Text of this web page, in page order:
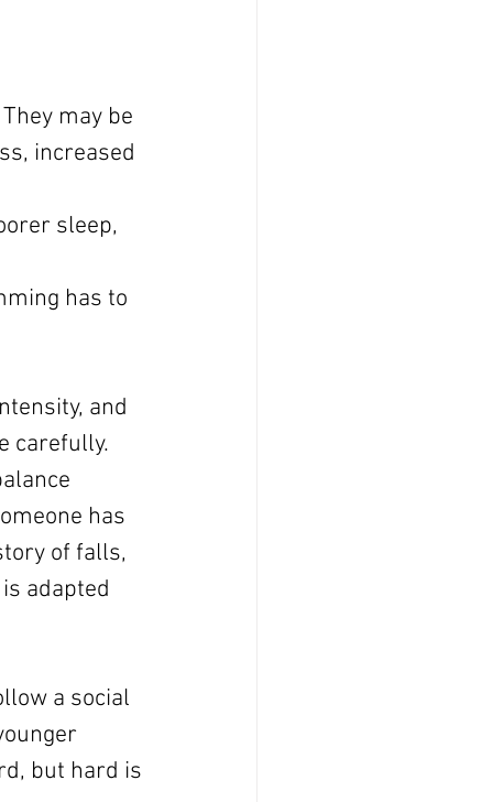
may be
increased
sleep,
has to
and
carefully.
has
of falls,
adapted
a social
but hard is